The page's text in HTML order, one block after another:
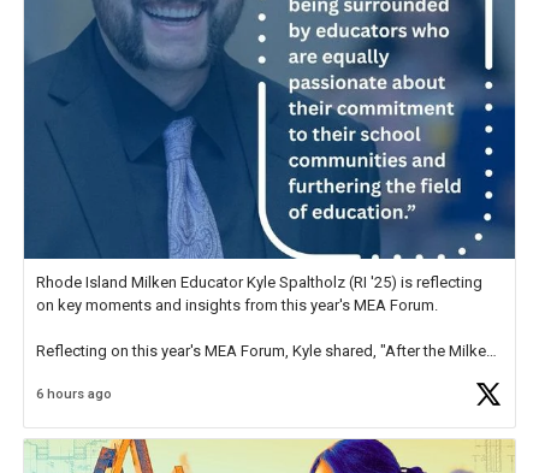
Rhode Island Milken Educator Kyle Spaltholz (RI '25) is reflecting
on key moments and insights from this year's MEA Forum.
Reflecting on this year's MEA Forum, Kyle shared, "After the Milken
educator. I felt on
6 hours ago